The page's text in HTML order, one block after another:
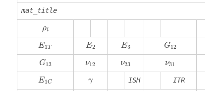
mat_title
ρi
ρi
E1T E2 E3 G12
G13 ν12 ν23 ν31
E1C γ
γ ISH ITR